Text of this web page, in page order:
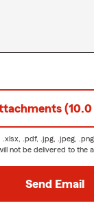
.xlsx, .pdf, .jpg, .jpeg,
not be delivered to the
Send Email